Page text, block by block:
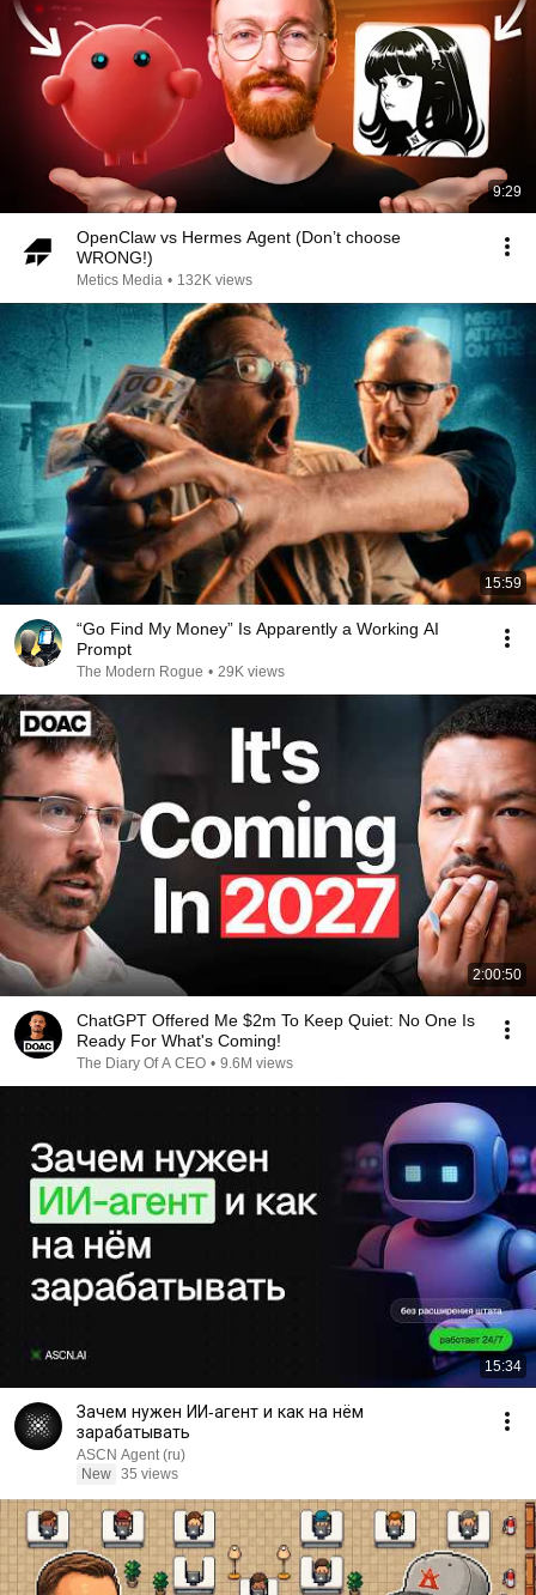
9:29
OpenClaw vs Hermes Agent (Don’t choose
WRONG!)
Metics Media • 132K views
15:59
“Go Find My Money” Is Apparently a Working AI
Prompt
The Modern Rogue • 29K views
2:00:50
ChatGPT Offered Me $2m To Keep Quiet: No One Is
Ready For What's Coming!
The Diary Of A CEO • 9.6M views
15:34
Зачем нужен ИИ-агент и как на нём
зарабатывать
ASCN Agent (ru)
New 35 views